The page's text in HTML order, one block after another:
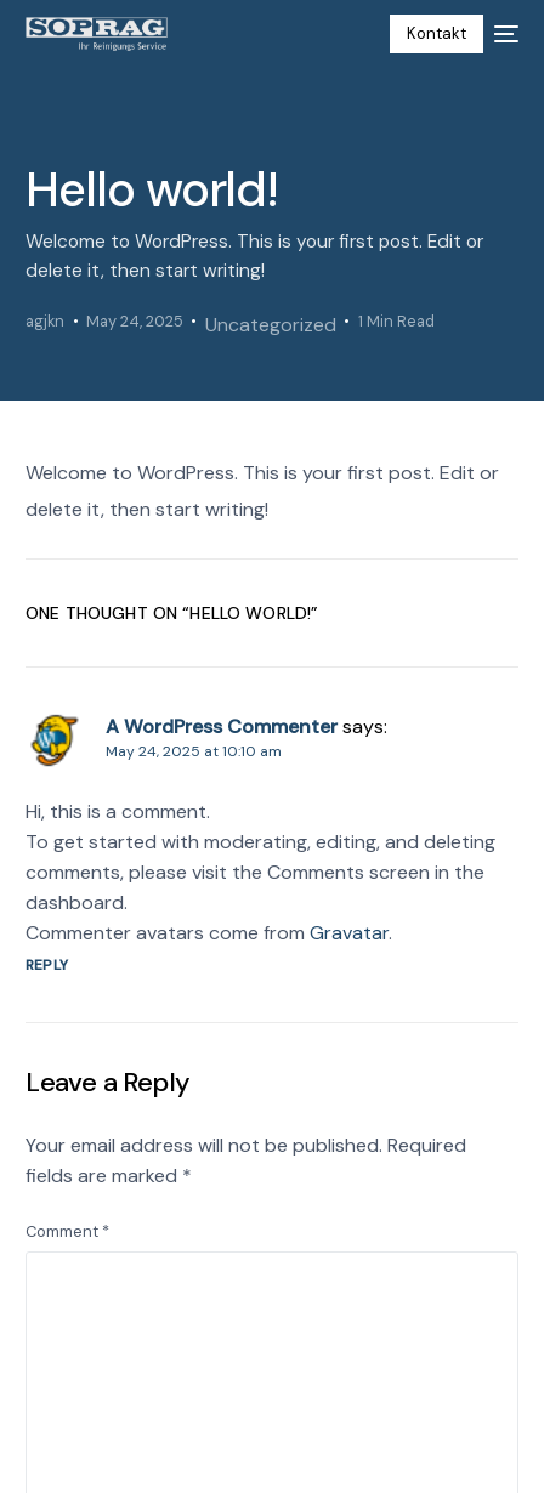
Kontakt
Hello world!
Welcome to WordPress. This is your first post. Edit or
delete it, then start writing!
agjkn May 24, 2025 Uncategorized 1 Min Read
Welcome to WordPress. This is your first post. Edit or
delete it, then start writing!
ONE THOUGHT ON “HELLO WORLD!”
A WordPress Commentersays:
May 24, 2025 at 10:10 am
Hi, this is a comment.
To get started with moderating, editing, and deleting
comments, please visit the Comments screen in the
dashboard.
Commenter avatars come fromGravatar.
REPLY
Leave a Reply
Your email address will not be published. Required
fields are marked *
Comment *